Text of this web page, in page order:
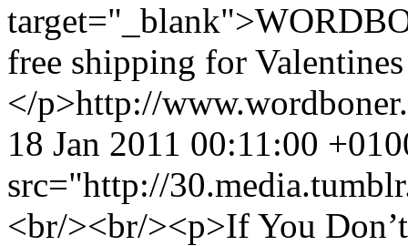
free shipping for
</p>http://
18 Jan 2011 00:11:00
src="http://
<br/><br/><p>If You